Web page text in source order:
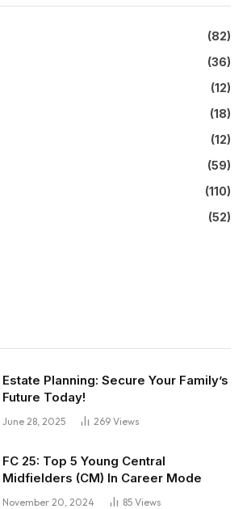
(82)
(36)
(12)
(18)
(12)
(59)
(110)
(52)
Estate Planning: Secure Your Family’s
Future Today!
June 28, 2025 269 Views
FC 25: Top 5 Young Central
Midfielders (CM) In Career Mode
November 20, 2024 85 Views